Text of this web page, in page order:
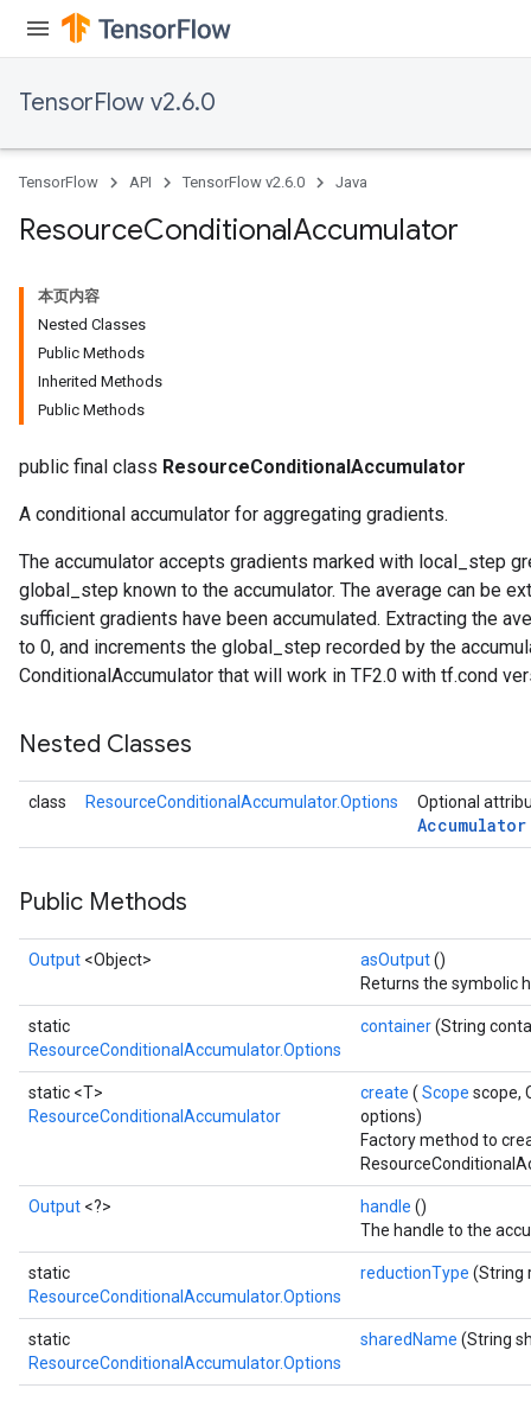
TensorFlow v2.6.0
TensorFlow API TensorFlow v2.6.0 Java
ResourceConditionalAccumulator
本页内容
Nested Classes
Public Methods
Inherited Methods
Public Methods
public final class ResourceConditionalAccumulator
A conditional accumulator for aggregating gradients.
The accumulator accepts gradients marked with local_step
global_step known to the accumulator. The average can be
sufficient gradients have been accumulated. Extracting the
to 0, and increments the global_step recorded by the
ConditionalAccumulator that will work in TF2.0 with tf.cond
Nested Classes
class ResourceConditionalAccumulator.Options Optional
Accumulator
Public Methods
Output <Object> asOutput()
Returns the symbolic
static
ResourceConditionalAccumulator.Options
container(String
static <T>
ResourceConditionalAccumulator
create ( Scope scope,
options)
Factory method to
Output <?> handle ()
The handle to the
static
ResourceConditionalAccumulator.Options
reductionType (String
static
ResourceConditionalAccumulator.Options
sharedName (String